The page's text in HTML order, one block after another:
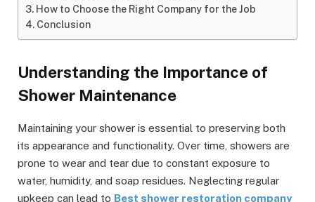
How to Choose the Right Company for the Job
Conclusion
Understanding the Importance of
Shower Maintenance
Maintaining your shower is essential to preserving both
its appearance and functionality. Over time, showers are
prone to wear and tear due to constant exposure to
water, humidity, and soap residues. Neglecting regular
upkeep can lead to Best shower restoration company